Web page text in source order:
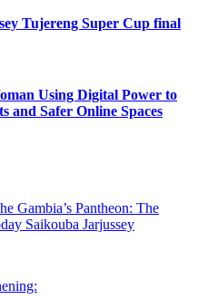
Tujereng Super Cup final
Using Digital Power to
and Safer Online Spaces
Gambia’s Pantheon: The
Saikouba Jarjussey